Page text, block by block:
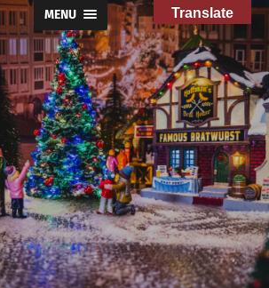
MENU Translate